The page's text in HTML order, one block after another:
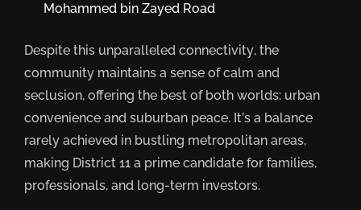
Mohammed bin Zayed Road
Despite this unparalleled connectivity, the
community maintains a sense of calm and
seclusion, offering the best of both worlds: urban
convenience and suburban peace. It’s a balance
rarely achieved in bustling metropolitan areas,
making District 11 a prime candidate for families,
professionals, and long-term investors.